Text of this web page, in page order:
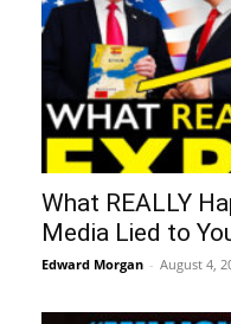
What REALLY
Media Lied to
Edward Morgan - August 4,